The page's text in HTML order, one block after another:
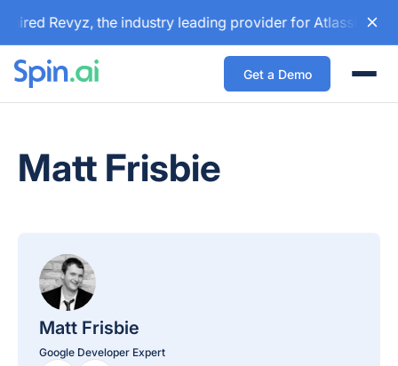
Revyz, the industry leading provider for Atlassian
Get a Demo
Matt Frisbie
Matt Frisbie
Google Developer Expert